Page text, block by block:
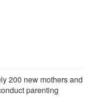
200 new mothers and
parenting